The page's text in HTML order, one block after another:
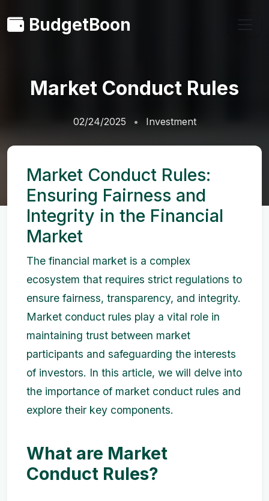
BudgetBoon
Market Conduct Rules
02/24/2025 Investment
Market Conduct Rules:
Ensuring Fairness and
Integrity in the Financial
Market
The financial market is a complex
ecosystem that requires strict regulations to
ensure fairness, transparency, and integrity.
Market conduct rules play a vital role in
maintaining trust between market
participants and safeguarding the interests
of investors. In this article, we will delve into
the importance of market conduct rules and
explore their key components.
What are Market
Conduct Rules?